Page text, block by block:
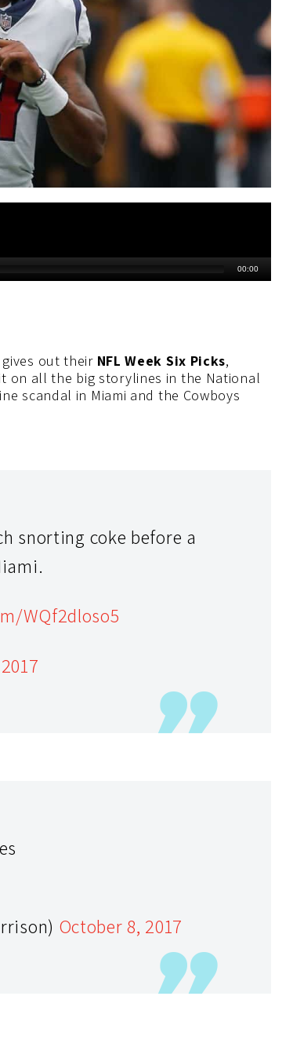
gives out their NFL Week Six Picks,
on all the big storylines in the National
scandal in Miami and the Cowboys
snorting coke before a
WQf2dloso5
October 8, 2017